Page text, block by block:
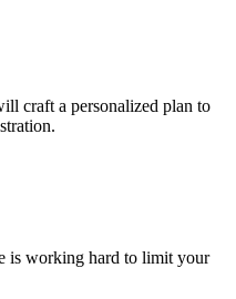
craft a personalized plan to
is working hard to limit your